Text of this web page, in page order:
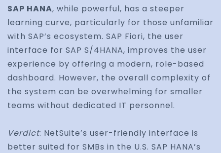
SAP HANA, while powerful, has a steeper
learning curve, particularly for those unfamiliar
with SAP’s ecosystem. SAP Fiori, the user
interface for SAP S/4HANA, improves the user
experience by offering a modern, role-based
dashboard. However, the overall complexity of
the system can be overwhelming for smaller
teams without dedicated IT personnel.
Verdict: NetSuite’s user-friendly interface is
better suited for SMBs in the U.S. SAP HANA’s